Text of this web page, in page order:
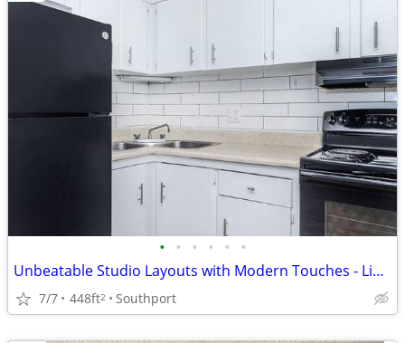
• • • • • •
Unbeatable Studio Layouts with Modern Touches - Limited Avail!
7/7 448ft2 Southport